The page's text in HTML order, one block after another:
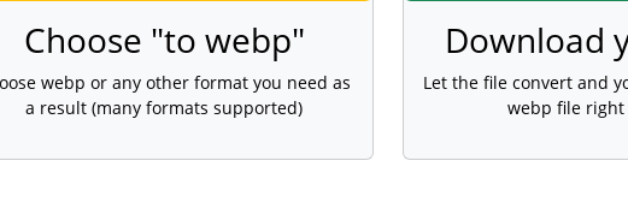
Choose "to webp"
webp or any other format you need as
a result (many formats supported)
Download
Let the file convert and
webp file